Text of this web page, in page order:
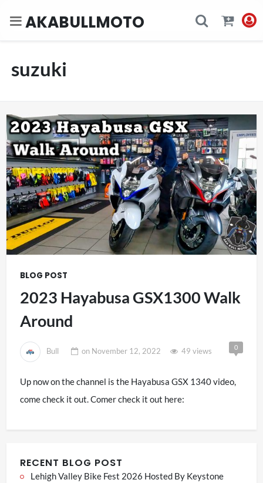
AKABULLMOTO
suzuki
BLOG POST
2023 Hayabusa GSX1300 Walk
Around
Bull on November 12, 2022 49 views 0
Up now on the channel is the Hayabusa GSX 1340 video,
come check it out. Comer check it out here:
RECENT BLOG POST
Lehigh Valley Bike Fest 2026 Hosted By Keystone